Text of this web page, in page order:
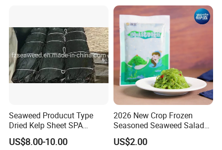
Seaweed Producut Type
Dried Kelp Sheet SPA
Treatments
US$8.00-10.00
2026 New Crop Frozen
Seasoned Seaweed Salad
for Sale
US$2.00